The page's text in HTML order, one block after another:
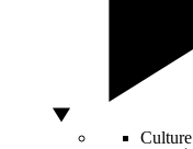
Culture